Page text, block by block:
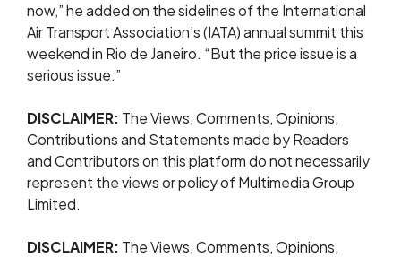
now,” he added on the sidelines of the ⁠International ​
Air Transport Association’s (IATA) annual summit this ​
weekend in Rio de Janeiro. “But the price issue is a
serious issue.”
DISCLAIMER: The Views, Comments, Opinions,
Contributions and Statements made by Readers
and Contributors on this platform do not necessarily
represent the views or policy of Multimedia Group
Limited.
DISCLAIMER: The Views, Comments, Opinions,